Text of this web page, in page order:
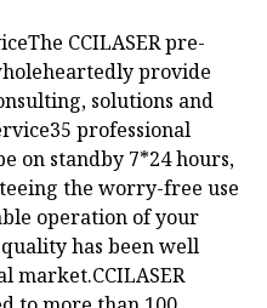
CCILASER pre-
provide
solutions and
professional
on standby 7*24 hours,
the worry-free use
operation of your
quality has been well
market.CCILASER